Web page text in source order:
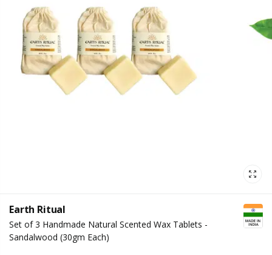
Earth Ritual
Set of 3 Handmade Natural Scented Wax Tablets -
Sandalwood (30gm Each)